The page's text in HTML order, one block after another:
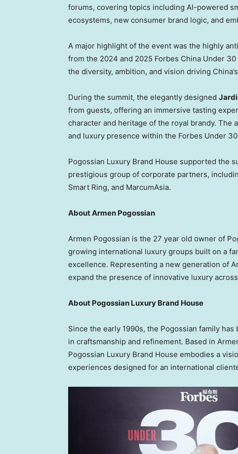
forums, covering topics including AI-powered
ecosystems, new consumer brand logic, and
A major highlight of the event was the highly
from the 2024 and 2025 Forbes China Under
the diversity, ambition, and vision driving
During the summit, the elegantly designed
from guests, offering an immersive tasting
character and heritage of the royal brandy. The
and luxury presence within the Forbes Under
Pogossian Luxury Brand House supported the
prestigious group of corporate partners,
Smart Ring, and MarcumAsia.
About Armen Pogossian
Armen Pogossian is the 27 year old owner of
growing international luxury groups built on a
excellence. Representing a new generation of
expand the presence of innovative luxury
About Pogossian Luxury Brand House
Since the early 1990s, the Pogossian family
in craftsmanship and refinement. Based in
Pogossian Luxury Brand House embodies a
experiences designed for an international